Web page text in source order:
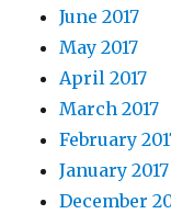
June 2017
May 2017
April 2017
March 2017
February
January 2017
December